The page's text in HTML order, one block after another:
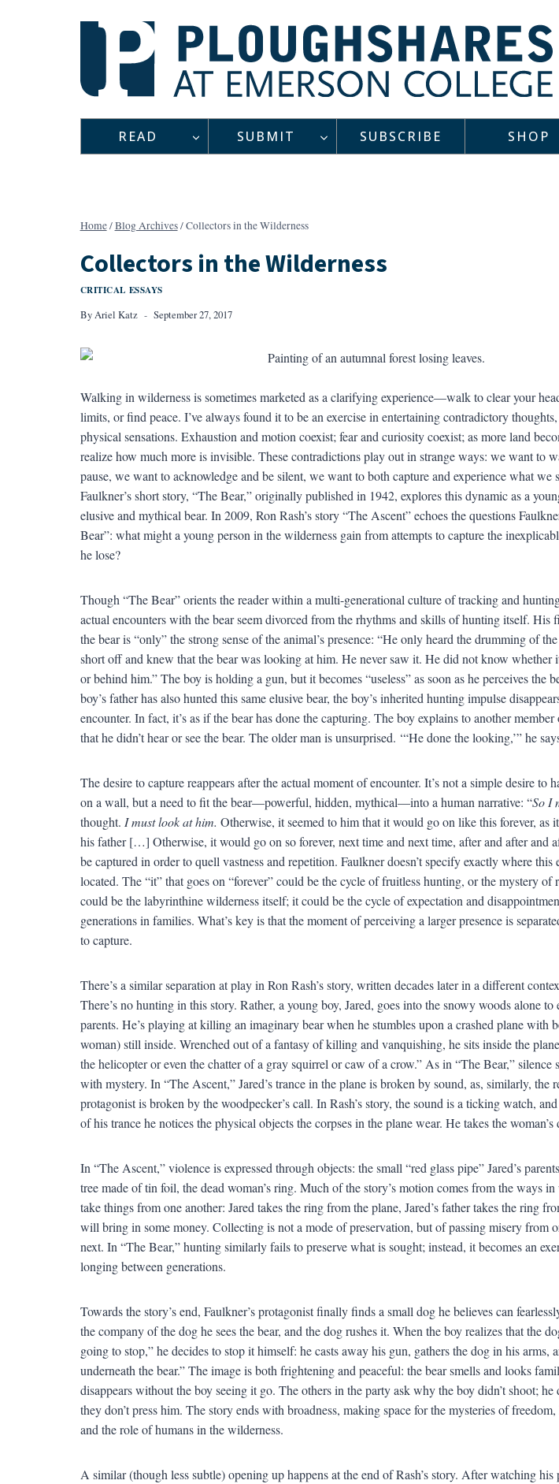
READ SUBMIT SUBSCRIBE SHOP
Home/Blog Archives/Collectors in the Wilderness
Collectors in the Wilderness
CRITICAL ESSAYS
By Ariel Katz September 27, 2017
Walking in wilderness is sometimes marketed as a clarifying experience—walk to clear your
limits, or find peace. I’ve always found it to be an exercise in entertaining contradictory
physical sensations. Exhaustion and motion coexist; fear and curiosity coexist; as more land
realize how much more is invisible. These contradictions play out in strange ways: we want to
pause, we want to acknowledge and be silent, we want to both capture and experience what we
Faulkner’s short story, “The Bear,” originally published in 1942, explores this dynamic as a
elusive and mythical bear. In 2009, Ron Rash’s story “The Ascent” echoes the questions
Bear”: what might a young person in the wilderness gain from attempts to capture the
he lose?
Though “The Bear” orients the reader within a multi-generational culture of tracking and
actual encounters with the bear seem divorced from the rhythms and skills of hunting itself. His
the bear is “only” the strong sense of the animal’s presence: “He only heard the drumming of
short off and knew that the bear was looking at him. He never saw it. He did not know
or behind him.” The boy is holding a gun, but it becomes “useless” as soon as he perceives the
boy’s father has also hunted this same elusive bear, the boy’s inherited hunting impulse
encounter. In fact, it’s as if the bear has done the capturing. The boy explains to another
that he didn’t hear or see the bear. The older man is unsurprised. ‘“He done the looking,’” he
The desire to capture reappears after the actual moment of encounter. It’s not a simple desire to
on a wall, but a need to fit the bear—powerful, hidden, mythical—into a human narrative: “So I
thought. I must look at him. Otherwise, it seemed to him that it would go on like this forever, as
his father […] Otherwise, it would go on so forever, next time and next time, after and after and
be captured in order to quell vastness and repetition. Faulkner doesn’t specify exactly where this
located. The “it” that goes on “forever” could be the cycle of fruitless hunting, or the mystery of
could be the labyrinthine wilderness itself; it could be the cycle of expectation and
generations in families. What’s key is that the moment of perceiving a larger presence is
to capture.
There’s a similar separation at play in Ron Rash’s story, written decades later in a different
There’s no hunting in this story. Rather, a young boy, Jared, goes into the snowy woods alone to
parents. He’s playing at killing an imaginary bear when he stumbles upon a crashed plane with
woman) still inside. Wrenched out of a fantasy of killing and vanquishing, he sits inside the
the helicopter or even the chatter of a gray squirrel or caw of a crow.” As in “The Bear,” silence
with mystery. In “The Ascent,” Jared’s trance in the plane is broken by sound, as, similarly, the
protagonist is broken by the woodpecker’s call. In Rash’s story, the sound is a ticking watch,
of his trance he notices the physical objects the corpses in the plane wear. He takes the
In “The Ascent,” violence is expressed through objects: the small “red glass pipe” Jared’s
tree made of tin foil, the dead woman’s ring. Much of the story’s motion comes from the ways
take things from one another: Jared takes the ring from the plane, Jared’s father takes the ring
will bring in some money. Collecting is not a mode of preservation, but of passing misery from
next. In “The Bear,” hunting similarly fails to preserve what is sought; instead, it becomes an
longing between generations.
Towards the story’s end, Faulkner’s protagonist finally finds a small dog he believes can
the company of the dog he sees the bear, and the dog rushes it. When the boy realizes that the
going to stop,” he decides to stop it himself: he casts away his gun, gathers the dog in his arms,
underneath the bear.” The image is both frightening and peaceful: the bear smells and looks
disappears without the boy seeing it go. The others in the party ask why the boy didn’t shoot; he
they don’t press him. The story ends with broadness, making space for the mysteries of
and the role of humans in the wilderness.
A similar (though less subtle) opening up happens at the end of Rash’s story. After watching his